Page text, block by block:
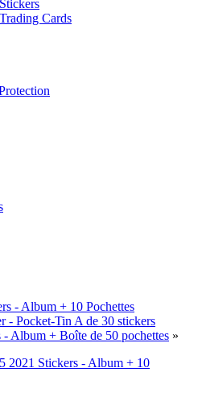
Cards
- Album + 10 Pochettes
- Pocket-Tin A de 30 stickers
Album + Boîte de 50 pochettes »